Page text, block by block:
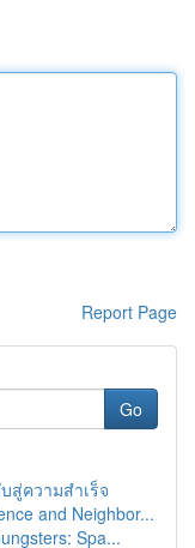
Report Page
Go
สู่ความสำเร็จ
and Neighbor...
Spa...